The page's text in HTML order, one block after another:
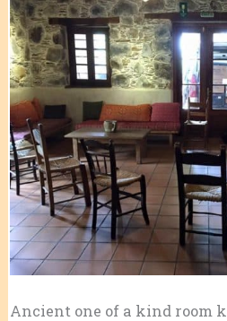
Ancient one of a kind room